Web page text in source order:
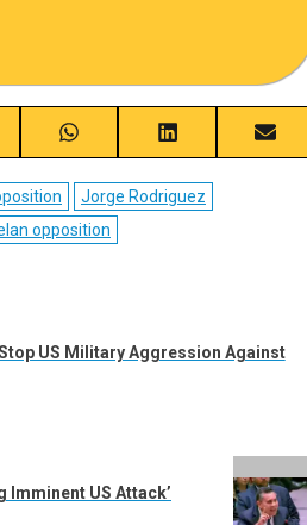
Share
on
WhatsApp
Share
on
LinkedIn
Share
on
Jorge Rodriguez
opposition
US Military Aggression Against
Imminent US Attack’